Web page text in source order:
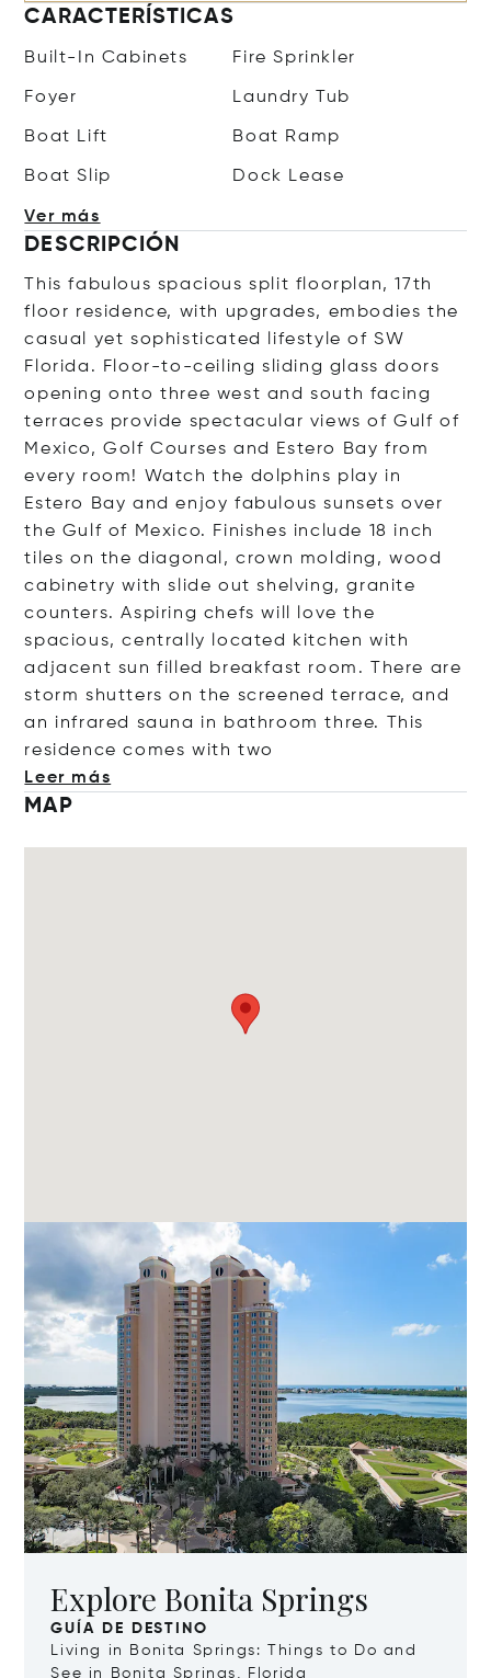
CARACTERÍSTICAS
Built-In Cabinets Fire Sprinkler
Foyer Laundry Tub
Boat Lift Boat Ramp
Boat Slip Dock Lease
Ver más
DESCRIPCIÓN
This fabulous spacious split floorplan, 17th
floor residence, with upgrades, embodies the
casual yet sophisticated lifestyle of SW
Florida. Floor-to-ceiling sliding glass doors
opening onto three west and south facing
terraces provide spectacular views of Gulf of
Mexico, Golf Courses and Estero Bay from
every room! Watch the dolphins play in
Estero Bay and enjoy fabulous sunsets over
the Gulf of Mexico. Finishes include 18 inch
tiles on the diagonal, crown molding, wood
cabinetry with slide out shelving, granite
counters. Aspiring chefs will love the
spacious, centrally located kitchen with
adjacent sun filled breakfast room. There are
storm shutters on the screened terrace, and
an infrared sauna in bathroom three. This
residence comes with two
Leer más
MAP
Explore Bonita Springs
GUÍA DE DESTINO
Living in Bonita Springs: Things to Do and
See in Bonita Springs, Florida